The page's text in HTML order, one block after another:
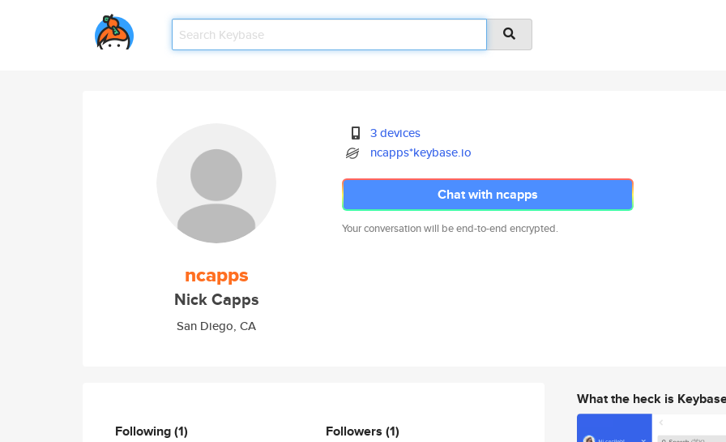
ncapps
Nick Capps
San Diego, CA
3 devices
ncapps*keybase.io
Chat with ncapps
Your conversation will be end-to-end encrypted.
Following(1) Followers (1)
What the heck is